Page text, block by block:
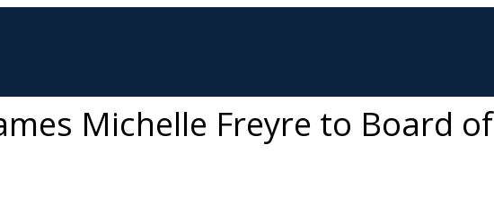
Michelle Freyre to Board of